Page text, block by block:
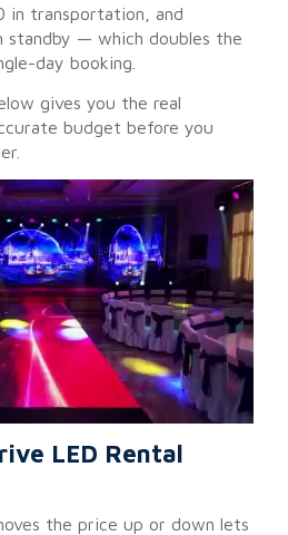
in transportation, and
standby — which doubles the
day booking.
gives you the real
budget before you
LED Rental
the price up or down lets